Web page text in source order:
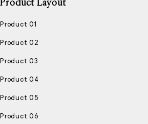
Product 01
Product 02
Product 03
Product 04
Product 05
Product 06